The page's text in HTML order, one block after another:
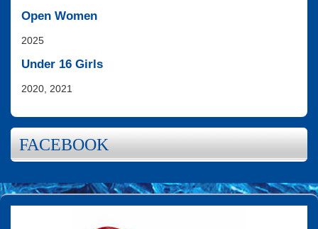
Open Women
2025
Under 16 Girls
2020, 2021
FACEBOOK